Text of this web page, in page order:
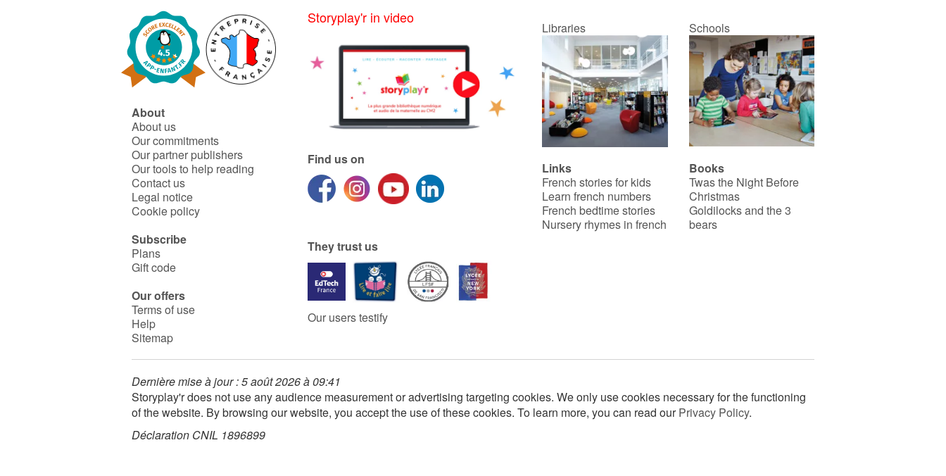
About
About us
Our commitments
Our partner publishers
Our tools to help reading
Contact us
Legal notice
Cookie policy
Subscribe
Plans
Gift code
Our offers
Terms of use
Help
Sitemap
Storyplay'r in video
Find us on
They trust us
Our users testify
Libraries Schools
Links
French stories for kids
Learn french numbers
French bedtime stories
Nursery rhymes in french
Books
Twas the Night Before
Christmas
Goldilocks and the 3
bears
Dernière mise à jour : 5 août 2026 à 09:41
Storyplay'r does not use any audience measurement or advertising targeting cookies. We only use cookies necessary for the functioning
of the website. By browsing our website, you accept the use of these cookies. To learn more, you can read ourPrivacy Policy.
Déclaration CNIL 1896899